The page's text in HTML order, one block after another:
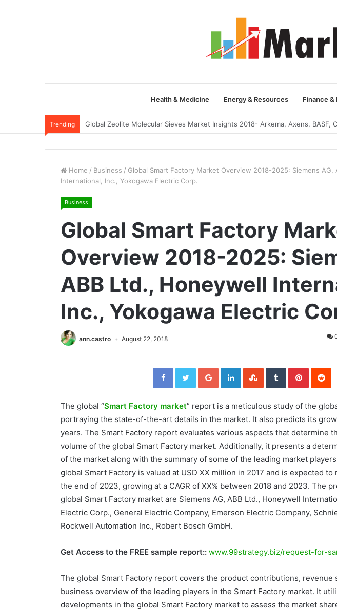
Health & Medicine Energy & Resources Finance &
Trending
Home / Business / Global Smart Factory Market Overview 2018-2025: Siemens AG,
International, Inc., Yokogawa Electric Corp.
Business
Global Smart Factory
Overview 2018-2025:
ABB Ltd., Honeywell
Inc., Yokogawa Electric
ann.castro August 22, 2018
FacebookTwitterGoogle+LinkedInStumbleUpon
TumblrPinterest
The global “Smart Factory market” report is a meticulous study of the
portraying the state-of-the-art details in the market. It also predicts its
years. The Smart Factory report evaluates various aspects that determine
volume of the global Smart Factory market. Additionally, it presents a
of the market along with the summary of some of the leading market
global Smart Factory is valued at USD XX million in 2017 and is expected to
the end of 2023, growing at a CAGR of XX% between 2018 and 2023. The
global Smart Factory market are Siemens AG, ABB Ltd., Honeywell
Electric Corp., General Electric Company, Emerson Electric Company,
Rockwell Automation Inc., Robert Bosch GmbH.
Get Access to the FREE sample report:: www.99strategy.biz/request-for-
The global Smart Factory report covers the product contributions, revenue
business overview of the leading players in the Smart Factory market. It
developments in the global Smart Factory market to assess the market